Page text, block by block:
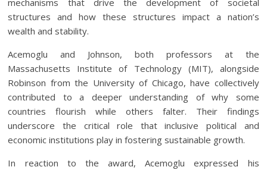
mechanisms that drive the development of societal
structures and how these structures impact a nation’s
wealth and stability.
Acemoglu and Johnson, both professors at the
Massachusetts Institute of Technology (MIT), alongside
Robinson from the University of Chicago, have collectively
contributed to a deeper understanding of why some
countries flourish while others falter. Their findings
underscore the critical role that inclusive political and
economic institutions play in fostering sustainable growth.
In reaction to the award, Acemoglu expressed his